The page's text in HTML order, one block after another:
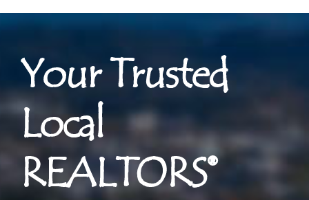
Your Trusted
Local
REALTORS®